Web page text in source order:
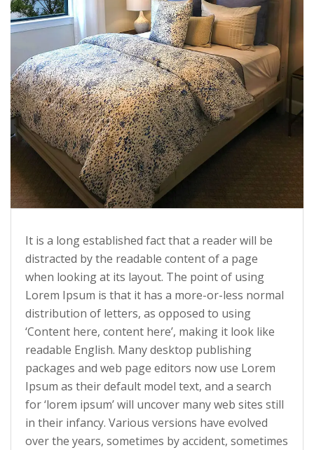
It is a long established fact that a reader will be
distracted by the readable content of a page
when looking at its layout. The point of using
Lorem Ipsum is that it has a more-or-less normal
distribution of letters, as opposed to using
‘Content here, content here’, making it look like
readable English. Many desktop publishing
packages and web page editors now use Lorem
Ipsum as their default model text, and a search
for ‘lorem ipsum’ will uncover many web sites still
in their infancy. Various versions have evolved
over the years, sometimes by accident, sometimes